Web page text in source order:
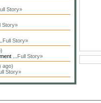
Story»
Story»
Full Story»
... Full Story»
ago)
Story»